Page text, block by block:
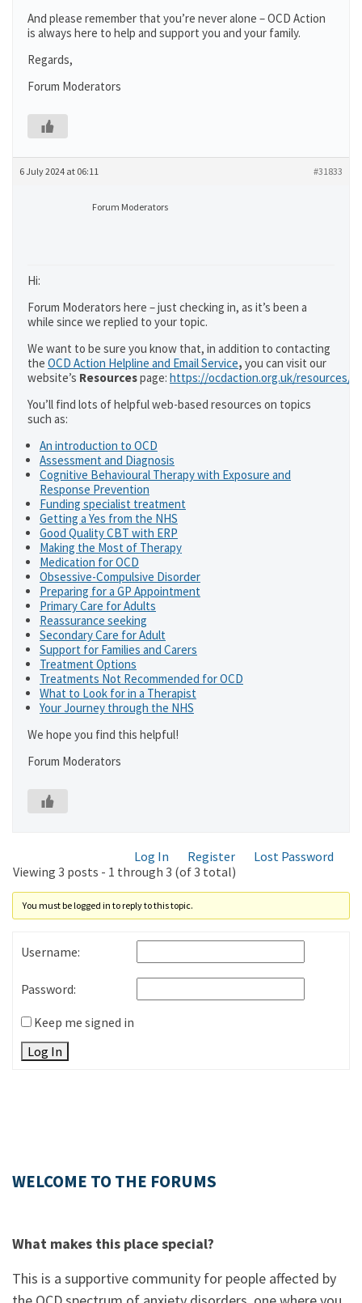
And please remember that you’re never alone – OCD Action
is always here to help and support you and your family.
Regards,
Forum Moderators
6 July 2024 at 06:11 #31833
Forum Moderators
Hi:
Forum Moderators here – just checking in, as it’s been a
while since we replied to your topic.
We want to be sure you know that, in addition to contacting
the OCD Action Helpline and Email Service, you can visit our
website’s Resourcespage: https://ocdaction.org.uk/resources/
You’ll find lots of helpful web-based resources on topics
such as:
An introduction to OCD
Assessment and Diagnosis
Cognitive Behavioural Therapy with Exposure and
Response Prevention
Funding specialist treatment
Getting a Yes from the NHS
Good Quality CBT with ERP
Making the Most of Therapy
Medication for OCD
Obsessive-Compulsive Disorder
Preparing for a GP Appointment
Primary Care for Adults
Reassurance seeking
Secondary Care for Adult
Support for Families and Carers
Treatment Options
Treatments Not Recommended for OCD
What to Look for in a Therapist
Your Journey through the NHS
We hope you find this helpful!
Forum Moderators
Log In Register
Lost Password
Viewing 3 posts - 1 through 3 (of 3 total)
You must be logged in to reply to this topic.
Username:
Password:
Keep me signed in
Log In
WELCOME TO THE FORUMS
What makes this place special?
This is a supportive community for people affected by